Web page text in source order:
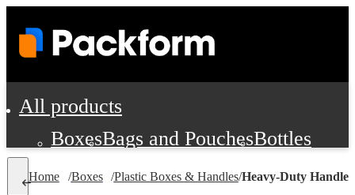
All products
BoxesBags and PouchesBottles
Home /Boxes /Plastic Boxes & Handles/Heavy-Duty Handle